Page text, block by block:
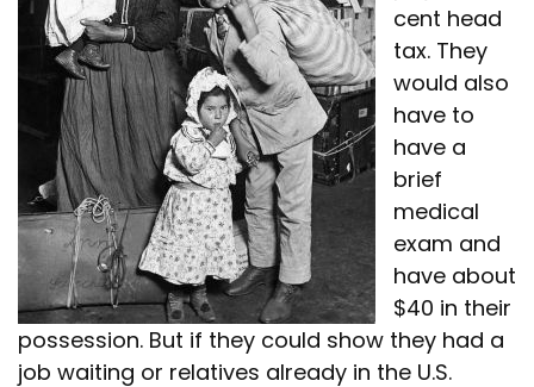
cent head
tax. They
would also
have to
have a
brief
medical
exam and
have about
$40 in their
possession. But if they could show they had a
job waiting or relatives already in the U.S.